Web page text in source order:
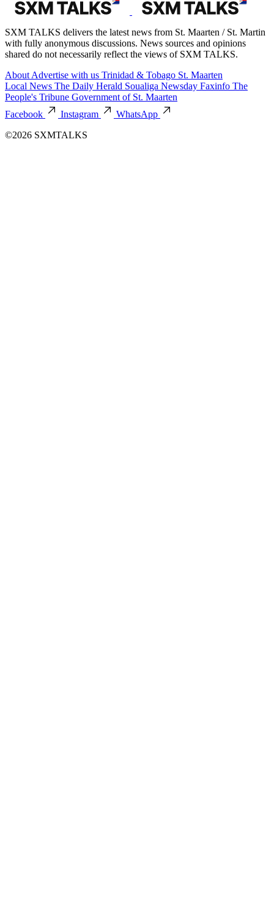
SXM TALKS delivers the latest news from St. Maarten / St. Martin
with fully anonymous discussions. News sources and opinions
shared do not necessarily reflect the views of SXM TALKS.
About Advertise with us Trinidad & Tobago St. Maarten
Local News The Daily Herald Soualiga Newsday Faxinfo The
People's Tribune Government of St. Maarten
Facebook
Instagram
WhatsApp
©2026 SXMTALKS